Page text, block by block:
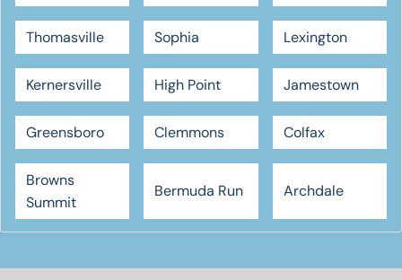
Thomasville Sophia Lexington
Kernersville High Point Jamestown
Greensboro Clemmons Colfax
Browns
Summit
Bermuda Run Archdale